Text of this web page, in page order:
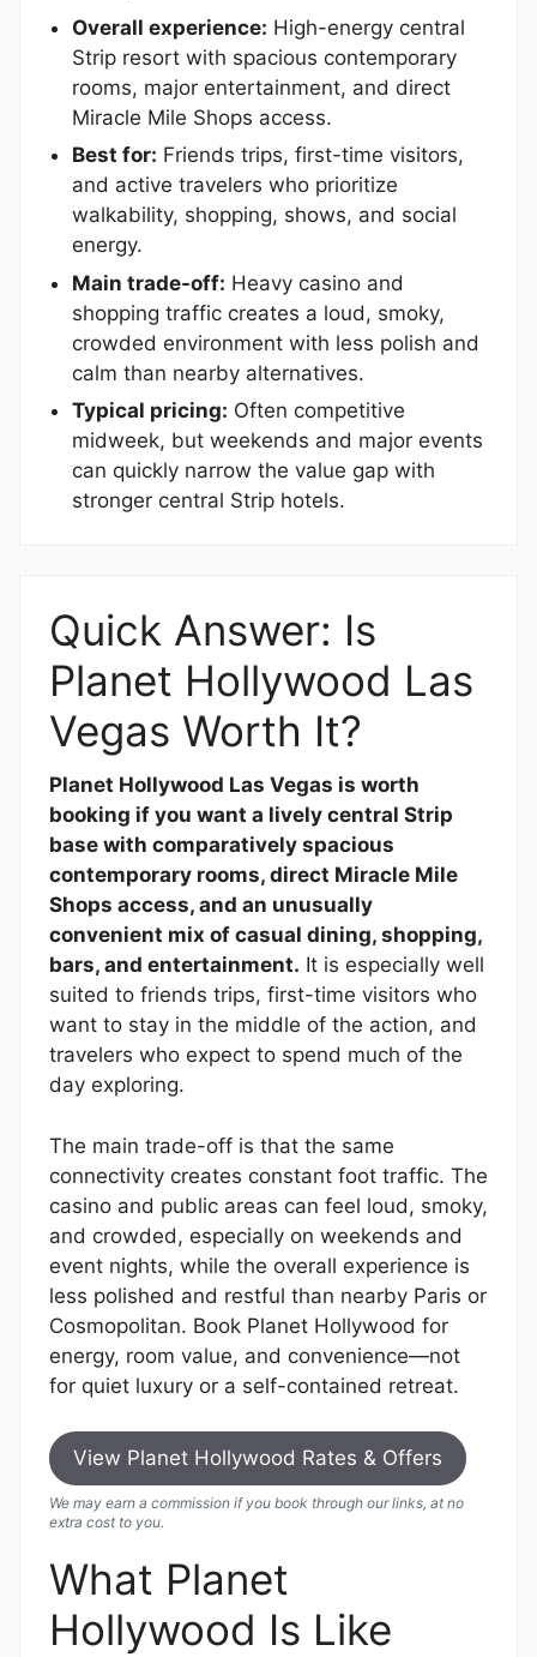
Overall experience: High-energy central
Strip resort with spacious contemporary
rooms, major entertainment, and direct
Miracle Mile Shops access.
Best for: Friends trips, first-time visitors,
and active travelers who prioritize
walkability, shopping, shows, and social
energy.
Main trade-off: Heavy casino and
shopping traffic creates a loud, smoky,
crowded environment with less polish and
calm than nearby alternatives.
Typical pricing: Often competitive
midweek, but weekends and major events
can quickly narrow the value gap with
stronger central Strip hotels.
Quick Answer: Is
Planet Hollywood Las
Vegas Worth It?
Planet Hollywood Las Vegas is worth
booking if you want a lively central Strip
base with comparatively spacious
contemporary rooms, direct Miracle Mile
Shops access, and an unusually
convenient mix of casual dining, shopping,
bars, and entertainment. It is especially well
suited to friends trips, first-time visitors who
want to stay in the middle of the action, and
travelers who expect to spend much of the
day exploring.
The main trade-off is that the same
connectivity creates constant foot traffic. The
casino and public areas can feel loud, smoky,
and crowded, especially on weekends and
event nights, while the overall experience is
less polished and restful than nearby Paris or
Cosmopolitan. Book Planet Hollywood for
energy, room value, and convenience—not
for quiet luxury or a self-contained retreat.
View Planet Hollywood Rates & Offers
We may earn a commission if you book through our links, at no
extra cost to you.
What Planet
Hollywood Is Like